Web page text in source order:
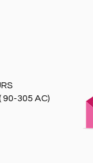
90-305 AC)